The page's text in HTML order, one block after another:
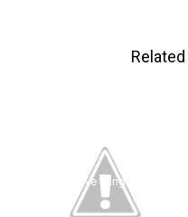
five things